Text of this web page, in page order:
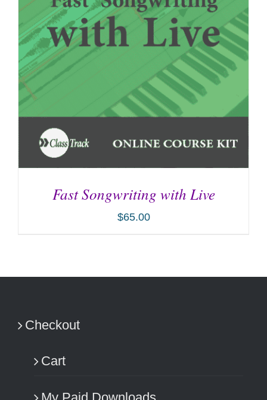
Fast Songwriting with Live
$65.00
Checkout
Cart